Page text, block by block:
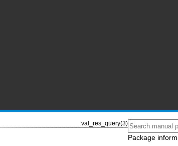
val_res_query(3)
Package